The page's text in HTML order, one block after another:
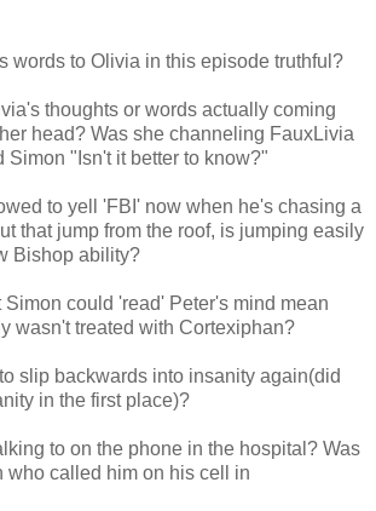
words to Olivia in this episode truthful?
thoughts or words actually coming
head? Was she channeling FauxLivia
Simon "Isn't it better to know?"
to yell 'FBI' now when he's chasing a
that jump from the roof, is jumping easily
Bishop ability?
Simon could 'read' Peter's mind mean
wasn't treated with Cortexiphan?
slip backwards into insanity again(did
in the first place)?
to on the phone in the hospital? Was
who called him on his cell in